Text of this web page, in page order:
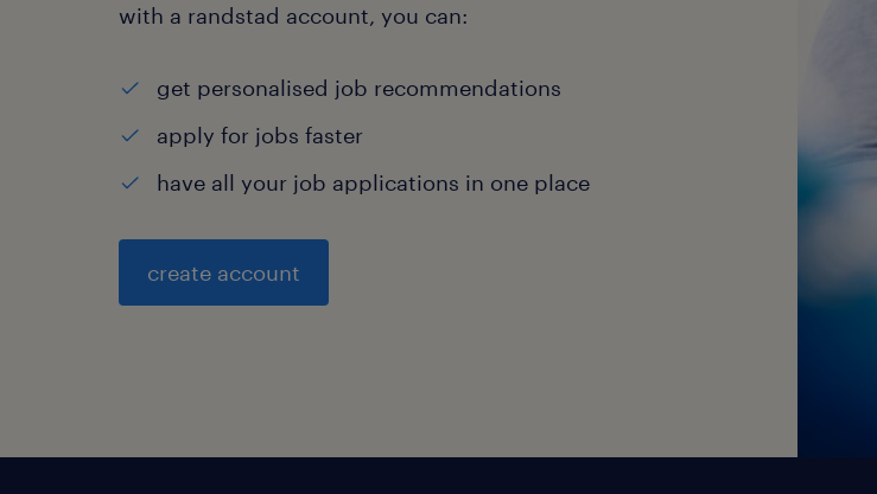
with a randstad account, you can:
get personalised job recommendations
apply for jobs faster
have all your job applications in one place
create account